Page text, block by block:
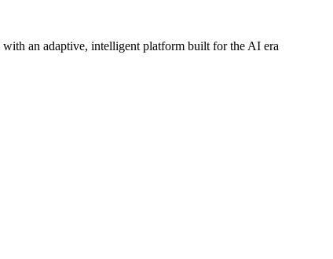
an adaptive, intelligent platform built for the AI era